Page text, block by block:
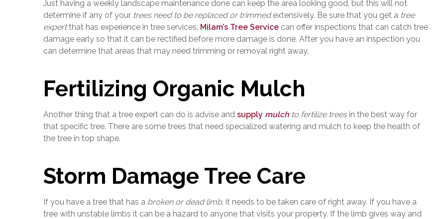
Just having a weekly landscape maintenance done can keep the area looking good, but this will not
determine if any of your trees need to be replaced or trimmedextensively. Be sure that you get a tree
expertthat has experience in tree services. Milam’s Tree Service can offer inspections that can catch tree
damage early so that it can be rectified before more damage is done. After you have an inspection you
can determine that areas that may need trimming or removal right away.
Fertilizing Organic Mulch
Another thing that a tree expert can do is advise and supply mulch to fertilize treesin the best way for
that specific tree. There are some trees that need specialized watering and mulch to keep the health of
the tree in top shape.
Storm Damage Tree Care
If you have a tree that has a broken or dead limb, it needs to be taken care of right away. If you have a
tree with unstable limbs it can be a hazard to anyone that visits your property. If the limb gives way and